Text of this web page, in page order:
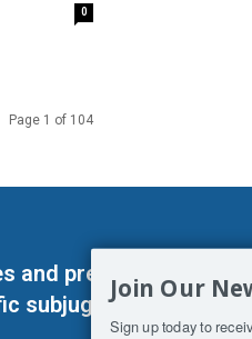
0
Page 1 of 104
predetermined
subjugation of Man.
Join Our
Sign up today to